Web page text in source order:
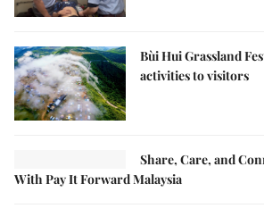
Bùi Hui Grassland
activities to visitors
Share, Care, and
With Pay It Forward Malaysia